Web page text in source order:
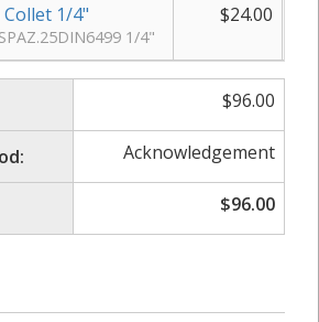
Collet 1/4"
SPAZ.25DIN6499 1/4"
$24.00
$96.00
Acknowledgement
$96.00